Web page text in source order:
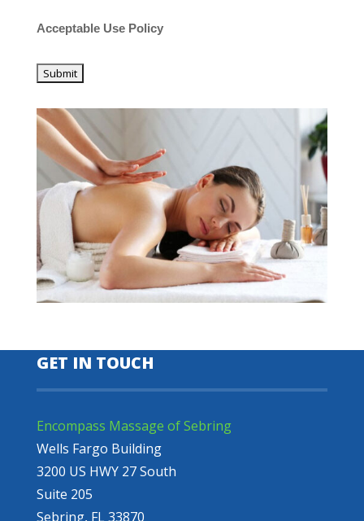
Acceptable Use Policy
GET IN TOUCH
Encompass Massage of Sebring
Wells Fargo Building
3200 US HWY 27 South
Suite 205
Sebring, FL 33870